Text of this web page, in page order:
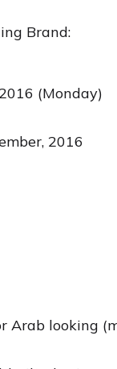
Brand:
(Monday)
2016
Arab looking